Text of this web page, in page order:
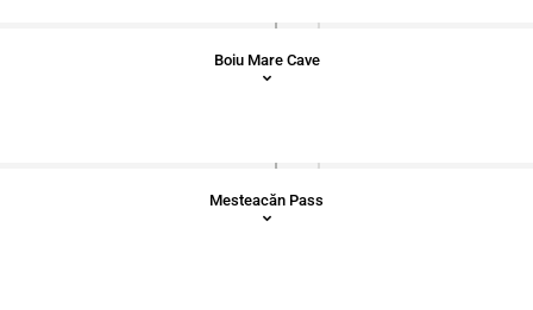
Boiu Mare Cave
Mesteacăn Pass